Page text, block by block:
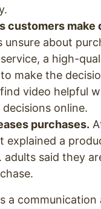
customers make
unsure about
a high-
make the
video helpful
online.
purchases.
explained a
adults said they
a communication